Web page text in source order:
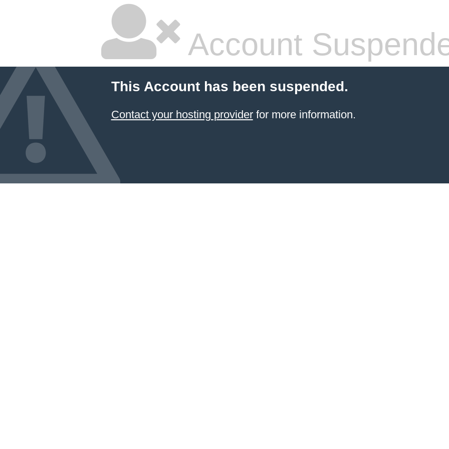
Account
This Account has been suspended.
Contact your hosting providerfor more information.